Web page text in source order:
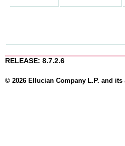
RELEASE: 8.7.2.6
© 2026 Ellucian Company L.P. and its